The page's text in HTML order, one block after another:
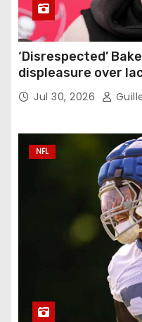
‘Disrespected’
displeasure over
‘Very disappointing’
Jul 30, 2026
NFL